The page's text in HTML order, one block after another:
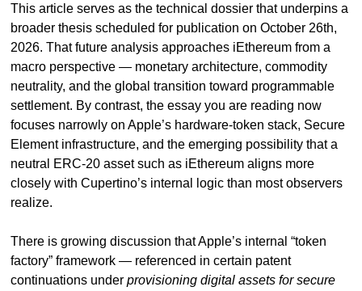
This article serves as the technical dossier that underpins a
broader thesis scheduled for publication on October 26th,
2026. That future analysis approaches iEthereum from a
macro perspective — monetary architecture, commodity
neutrality, and the global transition toward programmable
settlement. By contrast, the essay you are reading now
focuses narrowly on Apple’s hardware-token stack, Secure
Element infrastructure, and the emerging possibility that a
neutral ERC-20 asset such as iEthereum aligns more
closely with Cupertino’s internal logic than most observers
realize.
There is growing discussion that Apple’s internal “token
factory” framework — referenced in certain patent
continuations under provisioning digital assets for secure